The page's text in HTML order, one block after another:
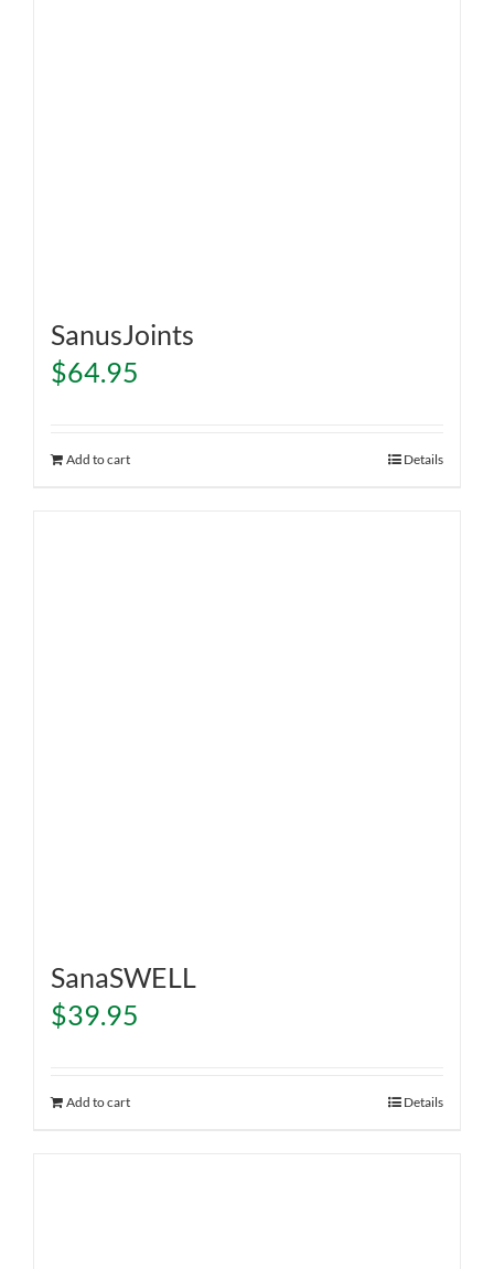
SanusJoints
$64.95
Add to cart Details
SanaSWELL
$39.95
Add to cart Details